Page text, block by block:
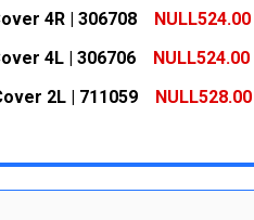
4R | 306708
NULL524.00
4L | 306706
NULL524.00
2L | 711059
NULL528.00
QUANTITY:
INCREASE QUANTITY: